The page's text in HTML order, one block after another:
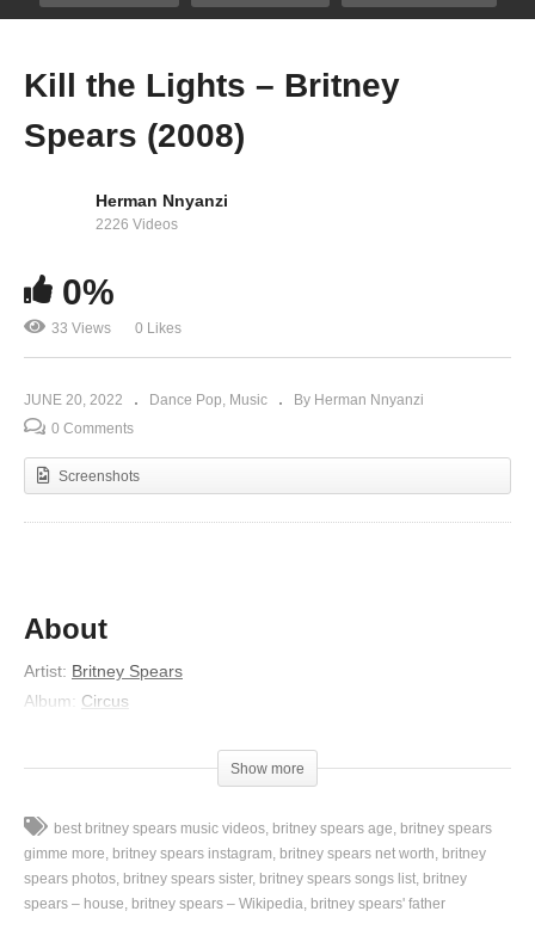
Just like Me – Britney Spears (2016)
Kill the Lights – Britney
Spears (2008)
Herman Nnyanzi
2226 Videos
0%
33 Views 0 Likes
JUNE 20, 2022 Dance Pop Music
By Herman Nnyanzi
0 Comments
Screenshots
About
Artist: Britney Spears
Album: Circus
Lyrics
“Ladies and Gentlemen, we interrupt our program of Dance
Music,
To bring you a special bulletin from the intercontinental radio
news.
Show more
best britney spears music videos britney spears age
britney spears
gimme more
britney spears instagram britney spears net worth
britney
spears photos britney spears sister britney spears songs list britney
spears – house
britney spears – Wikipedia britney spears' father